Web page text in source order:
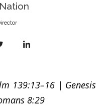
139:13–16 | Genesis
8:29